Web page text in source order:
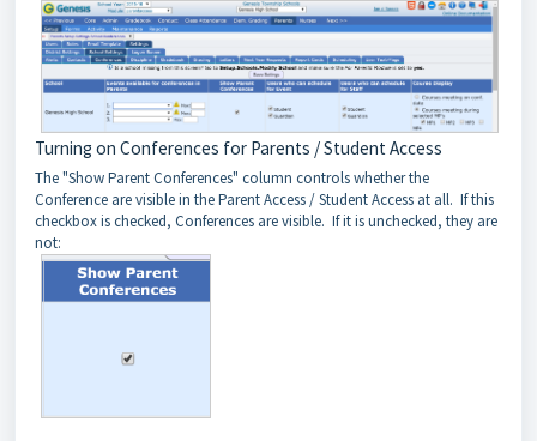
Turning on Conferences for Parents / Student Access
The "Show Parent Conferences" column controls whether the
Conference are visible in the Parent Access / Student Access at all. If this
checkbox is checked, Conferences are visible. If it is unchecked, they are
not: